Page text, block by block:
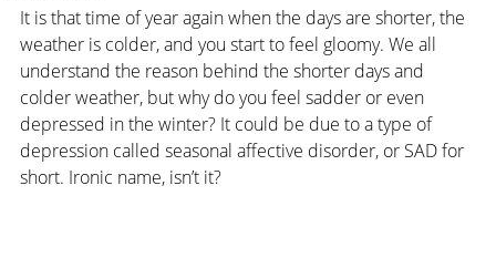
It is that time of year again when the days are shorter, the
weather is colder, and you start to feel gloomy. We all
understand the reason behind the shorter days and
colder weather, but why do you feel sadder or even
depressed in the winter? It could be due to a type of
depression called seasonal affective disorder, or SAD for
short. Ironic name, isn’t it?